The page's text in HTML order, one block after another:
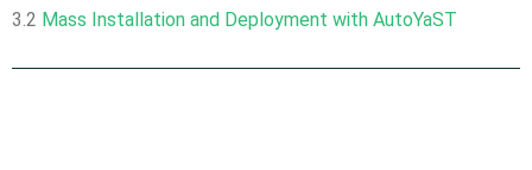
3.2 Mass Installation and Deployment with AutoYaST